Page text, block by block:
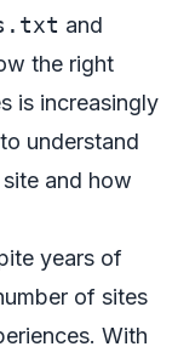
and
the right
is increasingly
understand
and how
years of
of sites
With